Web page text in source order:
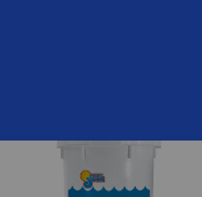
Viewed